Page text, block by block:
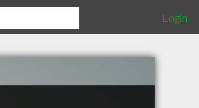
Login